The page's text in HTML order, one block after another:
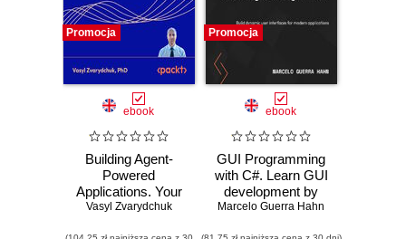
Promocja
ebook
Building Agent-
Powered
Applications. Your
guide to generative
Vasyl Zvarydchuk
Promocja
ebook
GUI Programming
with C#. Learn GUI
development by
building beginner-
Marcelo Guerra Hahn